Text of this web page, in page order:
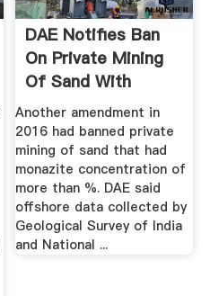
DAE Notifies Ban
On Private Mining
Of Sand With
Atomic ...
Another amendment in
2016 had banned private
mining of sand that had
monazite concentration of
more than %. DAE said
offshore data collected by
Geological Survey of India
and National ...